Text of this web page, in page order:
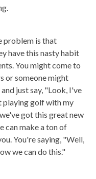
problem is that
have this nasty habit
You might come to
or someone might
just say, "Look, I've
playing golf with my
got this great new
can make a ton of
You're saying, "Well,
we can do this."